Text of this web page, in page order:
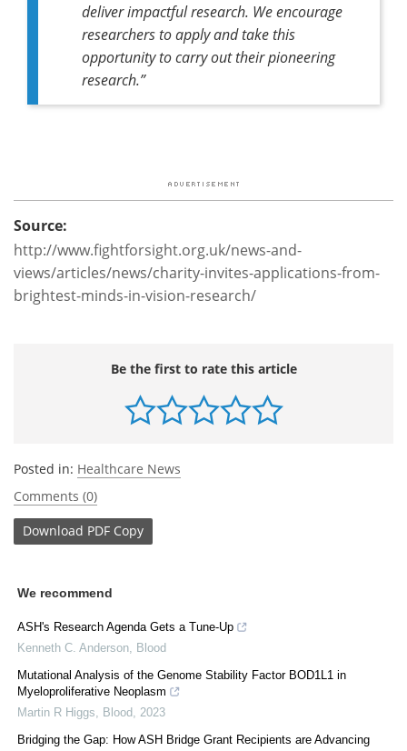
deliver impactful research. We encourage
researchers to apply and take this
opportunity to carry out their pioneering
research.”
Source:
http://www.fightforsight.org.uk/news-and-
views/articles/news/charity-invites-applications-from-
brightest-minds-in-vision-research/
Be the first to rate this article
Posted in: Healthcare News
Comments (0)
Download PDF Copy
We recommend
ASH's Research Agenda Gets a Tune-Up
Kenneth C. Anderson
Blood
Mutational Analysis of the Genome Stability Factor BOD1L1 in
Myeloproliferative Neoplasm
Martin R Higgs
Blood
2023
Bridging the Gap: How ASH Bridge Grant Recipients are Advancing